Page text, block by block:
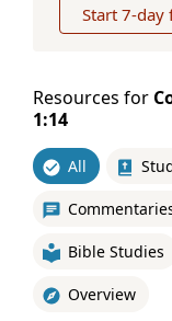
Start 7-day
Resources for
1:14
All
Bible Studies
Overview